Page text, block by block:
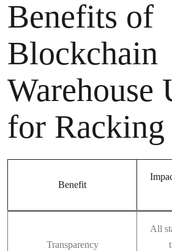
Benefits of
Blockchain
Warehouse
for Racking
Benefit
Transparency
All